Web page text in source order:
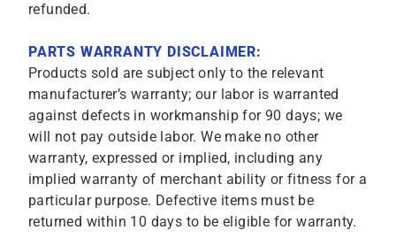
refunded.
PARTS WARRANTY DISCLAIMER:
Products sold are subject only to the relevant
manufacturer’s warranty; our labor is warranted
against defects in workmanship for 90 days; we
will not pay outside labor. We make no other
warranty, expressed or implied, including any
implied warranty of merchant ability or fitness for a
particular purpose. Defective items must be
returned within 10 days to be eligible for warranty.